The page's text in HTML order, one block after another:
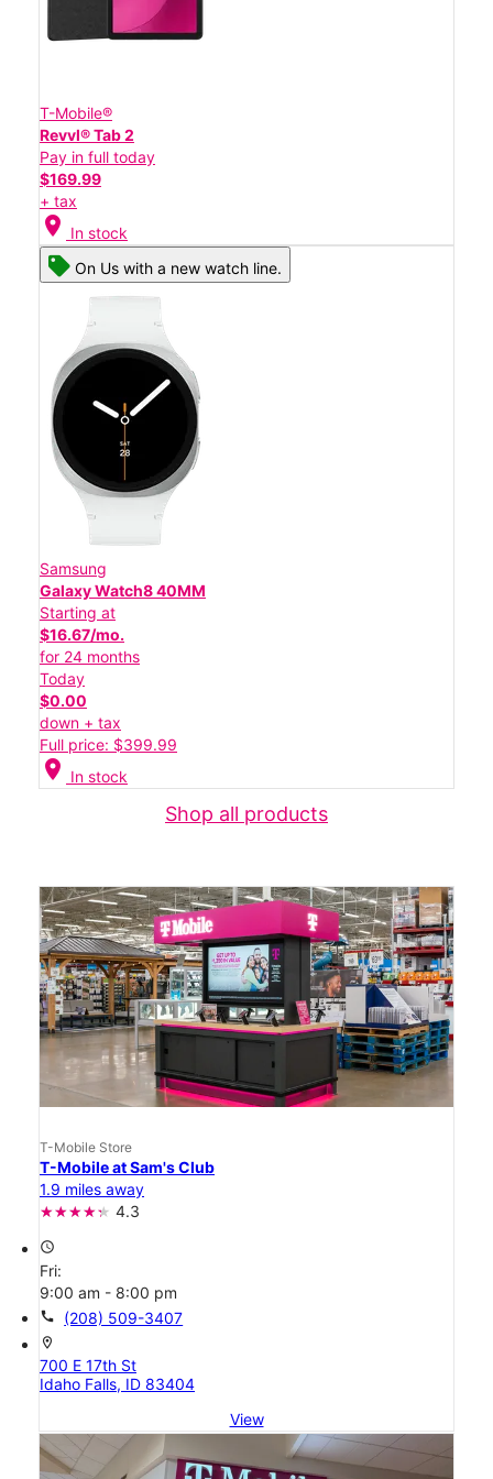
T-Mobile®
Revvl® Tab 2
Pay in full today
$169.99
+ tax
location_on In stock
On Us with a new watch line.
Samsung
Galaxy Watch8 40MM
Starting at
$16.67/mo.
for 24 months
Today
$0.00
down + tax
Full price: $399.99
location_on In stock
Shop all products
T-Mobile Store
T-Mobile at Sam's Club
1.9 miles away
4.3
access_time
Fri:
9:00 am - 8:00 pm
call (208) 509-3407
location_on
700 E 17th St
Idaho Falls, ID 83404
View